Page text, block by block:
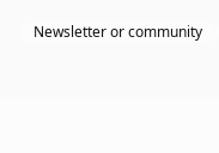
Newsletter or community